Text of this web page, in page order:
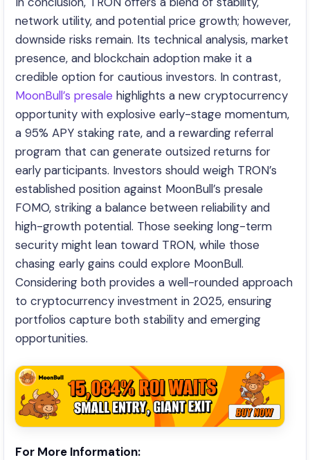
network utility, and potential price growth; however,
downside risks remain. Its technical analysis, market
presence, and blockchain adoption make it a
credible option for cautious investors. In contrast,
MoonBull’s presale highlights a new cryptocurrency
opportunity with explosive early-stage momentum,
a 95% APY staking rate, and a rewarding referral
program that can generate outsized returns for
early participants. Investors should weigh TRON’s
established position against MoonBull’s presale
FOMO, striking a balance between reliability and
high-growth potential. Those seeking long-term
security might lean toward TRON, while those
chasing early gains could explore MoonBull.
Considering both provides a well-rounded approach
to cryptocurrency investment in 2025, ensuring
portfolios capture both stability and emerging
opportunities.
For More Information: